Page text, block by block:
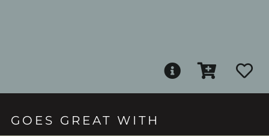
GOES GREAT WITH